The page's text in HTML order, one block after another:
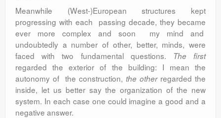
Meanwhile (West-)European structures kept
progressing with each passing decade, they became
ever more complex and soon my mind and
undoubtedly a number of other, better, minds, were
faced with two fundamental questions. The first
regarded the exterior of the building: I mean the
autonomy of the construction, the otherregarded the
inside, let us better say the organization of the new
system. In each case one could imagine a good and a
negative answer.